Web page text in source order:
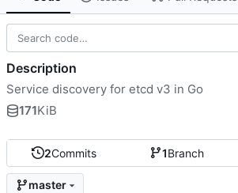
2Commits 1Branch
master
Description
Service discovery for etcd v3 in Go
171KiB